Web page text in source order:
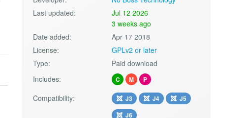
Last updated:
Jul 12 2026
3 weeks ago
Date added:
Apr 17 2018
License:
GPLv2 or later
Type:
Paid download
Includes:
C M P
Compatibility: J3 J4
J5
J6